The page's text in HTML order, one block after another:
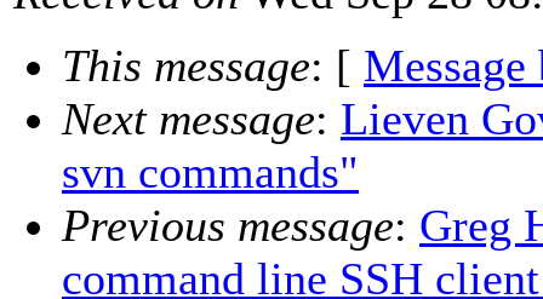
This message: [ Message
Next message: Lieven
svn commands"
Previous message: Greg
command line SSH